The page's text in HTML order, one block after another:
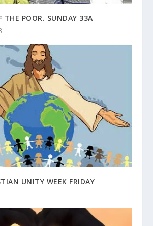
THE POOR. SUNDAY 33A
UNITY WEEK FRIDAY